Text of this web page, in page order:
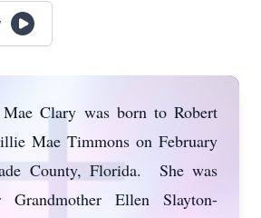
Clary was born to Robert
Mae Timmons on February
County, Florida. She was
Ellen Slayton-